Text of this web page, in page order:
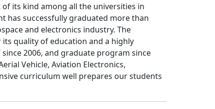
its kind among all the universities in
has successfully graduated more than
and electronics industry. The
quality of education and a highly
2006, and graduate program since
Vehicle, Aviation Electronics,
curriculum well prepares our students